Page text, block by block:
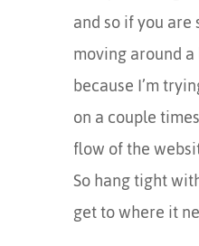
and so if you
moving around
because I’m
on a couple
flow of the
So hang tight
get to where it